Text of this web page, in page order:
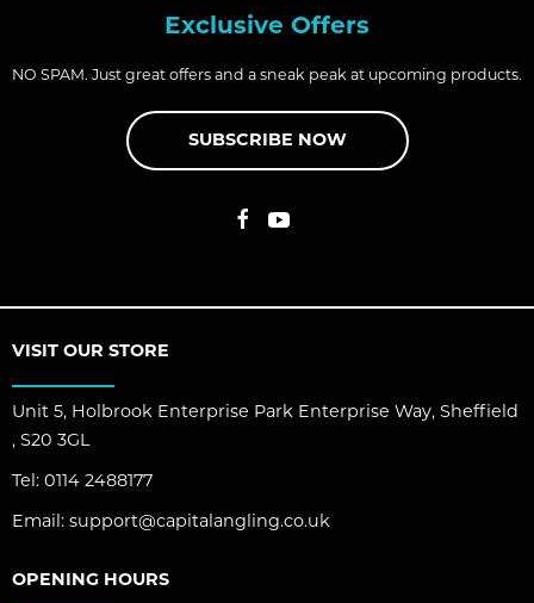
Exclusive Offers
NO SPAM. Just great offers and a sneak peak at upcoming products.
SUBSCRIBE NOW
VISIT OUR STORE
Unit 5, Holbrook Enterprise Park Enterprise Way, Sheffield
, S20 3GL
Tel: 0114 2488177
Email: support@capitalangling.co.uk
OPENING HOURS